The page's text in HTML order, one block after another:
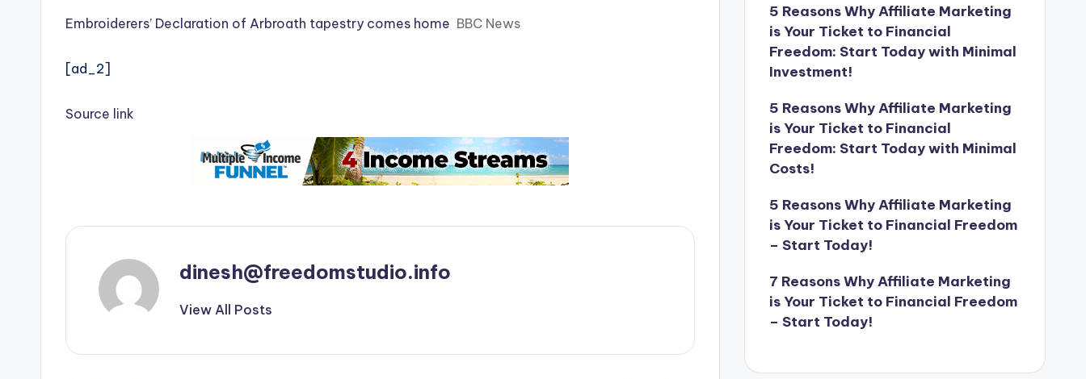
Embroiderers’ Declaration of Arbroath tapestry comes home BBC News
[ad_2]
Source link
dinesh@freedomstudio.info
View All Posts
5 Reasons Why Affiliate Marketing
is Your Ticket to Financial
Freedom: Start Today with Minimal
Investment!
5 Reasons Why Affiliate Marketing
is Your Ticket to Financial
Freedom: Start Today with Minimal
Costs!
5 Reasons Why Affiliate Marketing
is Your Ticket to Financial Freedom
– Start Today!
7 Reasons Why Affiliate Marketing
is Your Ticket to Financial Freedom
– Start Today!